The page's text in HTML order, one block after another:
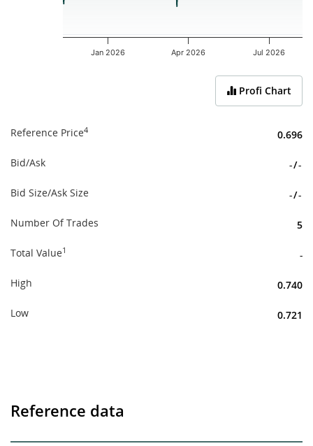
Jan 2026 Apr 2026 Jul 2026
Profi Chart
Reference Price4 0.696
Bid/Ask -/-
Bid Size/Ask Size -/-
Number Of Trades 5
Total Value1 -
High 0.740
Low 0.721
Reference data